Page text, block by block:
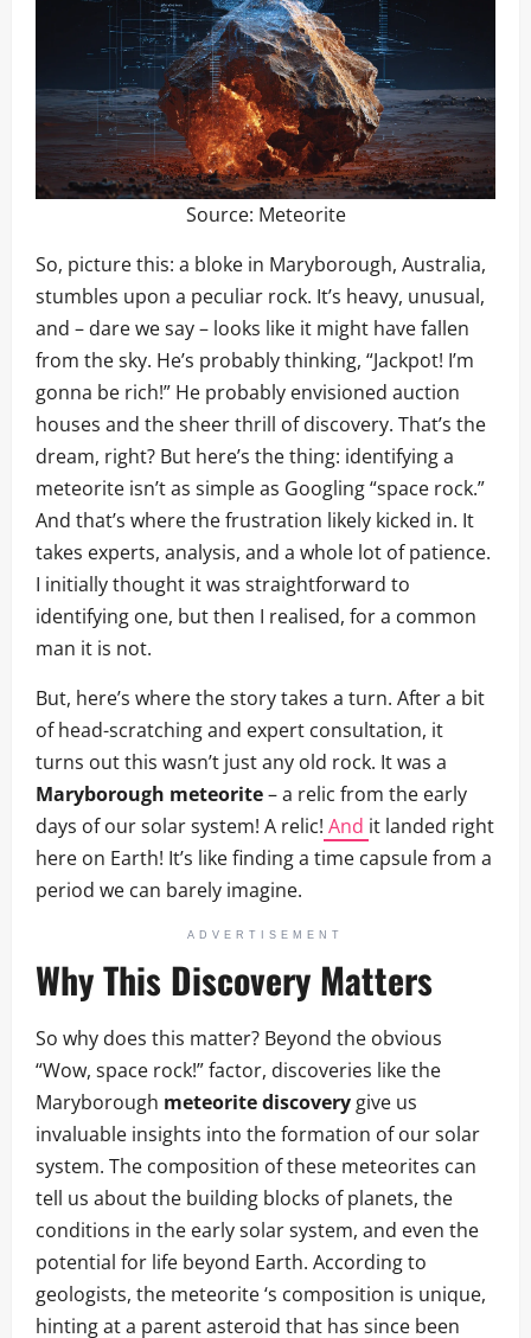
Source: Meteorite
So, picture this: a bloke in Maryborough, Australia,
stumbles upon a peculiar rock. It’s heavy, unusual,
and – dare we say – looks like it might have fallen
from the sky. He’s probably thinking, “Jackpot! I’m
gonna be rich!” He probably envisioned auction
houses and the sheer thrill of discovery. That’s the
dream, right? But here’s the thing: identifying a
meteorite isn’t as simple as Googling “space rock.”
And that’s where the frustration likely kicked in. It
takes experts, analysis, and a whole lot of patience.
I initially thought it was straightforward to
identifying one, but then I realised, for a common
man it is not.
But, here’s where the story takes a turn. After a bit
of head-scratching and expert consultation, it
turns out this wasn’t just any old rock. It was a
Maryborough meteorite– a relic from the early
days of our solar system! A relic! And it landed right
here on Earth! It’s like finding a time capsule from a
period we can barely imagine.
ADVERTISEMENT
Why This Discovery Matters
So why does this matter? Beyond the obvious
“Wow, space rock!” factor, discoveries like the
Maryborough meteorite discovery give us
invaluable insights into the formation of our solar
system. The composition of these meteorites can
tell us about the building blocks of planets, the
conditions in the early solar system, and even the
potential for life beyond Earth. According to
geologists, the meteorite ‘s composition is unique,
hinting at a parent asteroid that has since been